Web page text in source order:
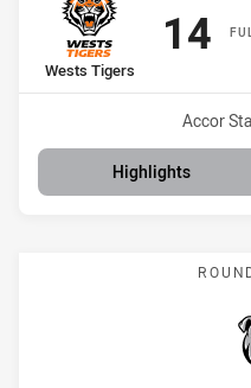
home Team
Wests Tigers
14
Venue:
Accor
Highlights